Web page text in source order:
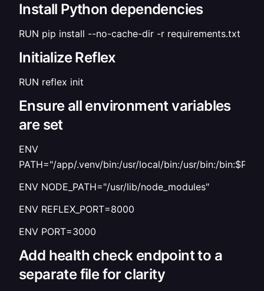
Install Python dependencies
RUN pip install --no-cache-dir -r requirements.txt
Initialize Reflex
RUN reflex init
Ensure all environment variables
are set
ENV
PATH="/app/.venv/bin:/usr/local/bin:/usr/bin:/
ENV NODE_PATH="/usr/lib/node_modules"
ENV REFLEX_PORT=8000
ENV PORT=3000
Add health check endpoint to a
separate file for clarity